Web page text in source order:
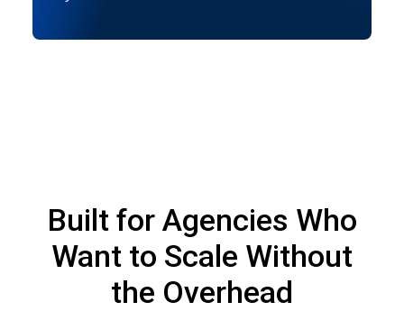
Built for Agencies Who
Want to Scale Without
the Overhead